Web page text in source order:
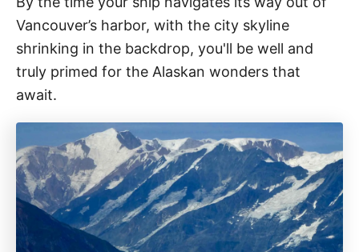
Vancouver’s harbor, with the city skyline
shrinking in the backdrop, you'll be well and
truly primed for the Alaskan wonders that
await.